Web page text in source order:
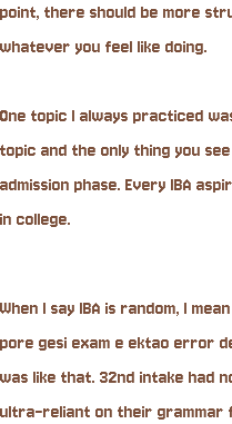
point, there should be more
whatever you feel like doing.
One topic I always practiced
topic and the only thing you
admission phase. Every IBA
in college.
When I say IBA is random, I
pore gesi exam e ektao error
was like that. 32nd intake had
ultra-reliant on their grammar